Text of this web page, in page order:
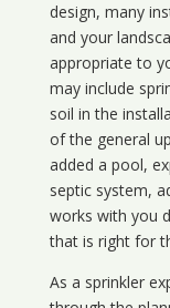
design, many
and your
appropriate to
may include
soil in the
of the general
added a pool,
septic system,
works with you
that is right for
As a sprinkler